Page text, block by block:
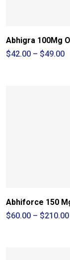
Abhigra 100Mg
$42.00 – $49.00
Abhiforce 150
$60.00 – $210.00